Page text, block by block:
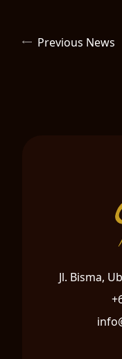
Previous News
Jl. Bisma,